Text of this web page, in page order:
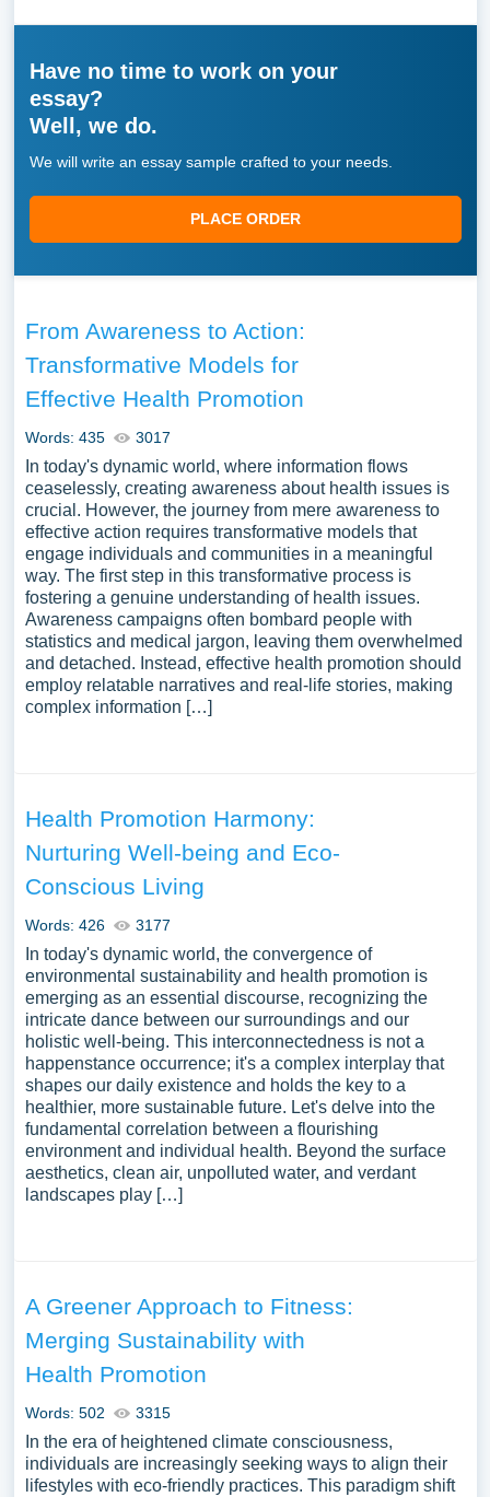
Have no time to work on your
essay?
Well, we do.
We will write an essay sample crafted to your needs.
PLACE ORDER
From Awareness to Action:
Transformative Models for
Effective Health Promotion
Words: 435 3017
In today's dynamic world, where information flows
ceaselessly, creating awareness about health issues is
crucial. However, the journey from mere awareness to
effective action requires transformative models that
engage individuals and communities in a meaningful
way. The first step in this transformative process is
fostering a genuine understanding of health issues.
Awareness campaigns often bombard people with
statistics and medical jargon, leaving them overwhelmed
and detached. Instead, effective health promotion should
employ relatable narratives and real-life stories, making
complex information […]
Health Promotion Harmony:
Nurturing Well-being and Eco-
Conscious Living
Words: 426 3177
In today's dynamic world, the convergence of
environmental sustainability and health promotion is
emerging as an essential discourse, recognizing the
intricate dance between our surroundings and our
holistic well-being. This interconnectedness is not a
happenstance occurrence; it's a complex interplay that
shapes our daily existence and holds the key to a
healthier, more sustainable future. Let's delve into the
fundamental correlation between a flourishing
environment and individual health. Beyond the surface
aesthetics, clean air, unpolluted water, and verdant
landscapes play […]
A Greener Approach to Fitness:
Merging Sustainability with
Health Promotion
Words: 502 3315
In the era of heightened climate consciousness,
individuals are increasingly seeking ways to align their
lifestyles with eco-friendly practices. This paradigm shift